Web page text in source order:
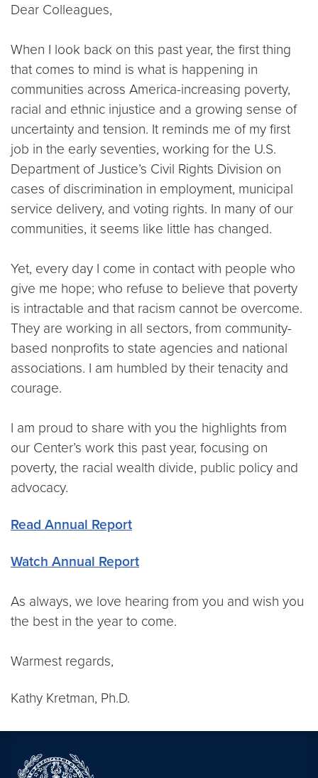
Dear Colleagues,
When I look back on this past year, the first thing
that comes to mind is what is happening in
communities across America-increasing poverty,
racial and ethnic injustice and a growing sense of
uncertainty and tension. It reminds me of my first
job in the early seventies, working for the U.S.
Department of Justice’s Civil Rights Division on
cases of discrimination in employment, municipal
service delivery, and voting rights. In many of our
communities, it seems like little has changed.
Yet, every day I come in contact with people who
give me hope; who refuse to believe that poverty
is intractable and that racism cannot be overcome.
They are working in all sectors, from community-
based nonprofits to state agencies and national
associations. I am humbled by their tenacity and
courage.
I am proud to share with you the highlights from
our Center’s work this past year, focusing on
poverty, the racial wealth divide, public policy and
advocacy.
Read Annual Report
Watch Annual Report
As always, we love hearing from you and wish you
the best in the year to come.
Warmest regards,
Kathy Kretman, Ph.D.